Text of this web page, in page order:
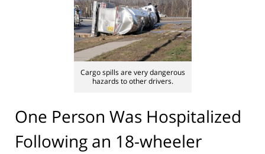
Cargo spills are very dangerous
hazards to other drivers.
One Person Was Hospitalized
Following an 18-wheeler